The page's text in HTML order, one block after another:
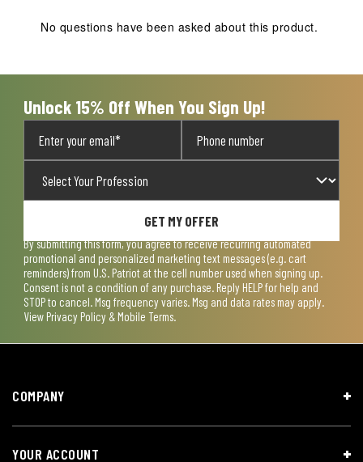
No questions have been asked about this product.
Unlock 15% Off When You Sign Up!
GET MY OFFER
By submitting this form, you agree to receive recurring automated
promotional and personalized marketing text messages (e.g. cart
reminders) from U.S. Patriot at the cell number used when signing up.
Consent is not a condition of any purchase. Reply HELP for help and
STOP to cancel. Msg frequency varies. Msg and data rates may apply.
View Privacy Policy & Mobile Terms.
COMPANY
YOUR ACCOUNT